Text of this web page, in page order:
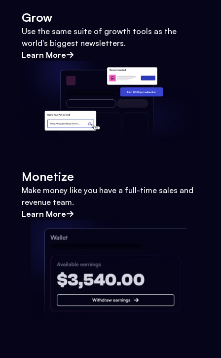
Grow
Use the same suite of growth tools as the
world's biggest newsletters.
Learn More
Monetize
Make money like you have a full-time sales and
revenue team.
Learn More